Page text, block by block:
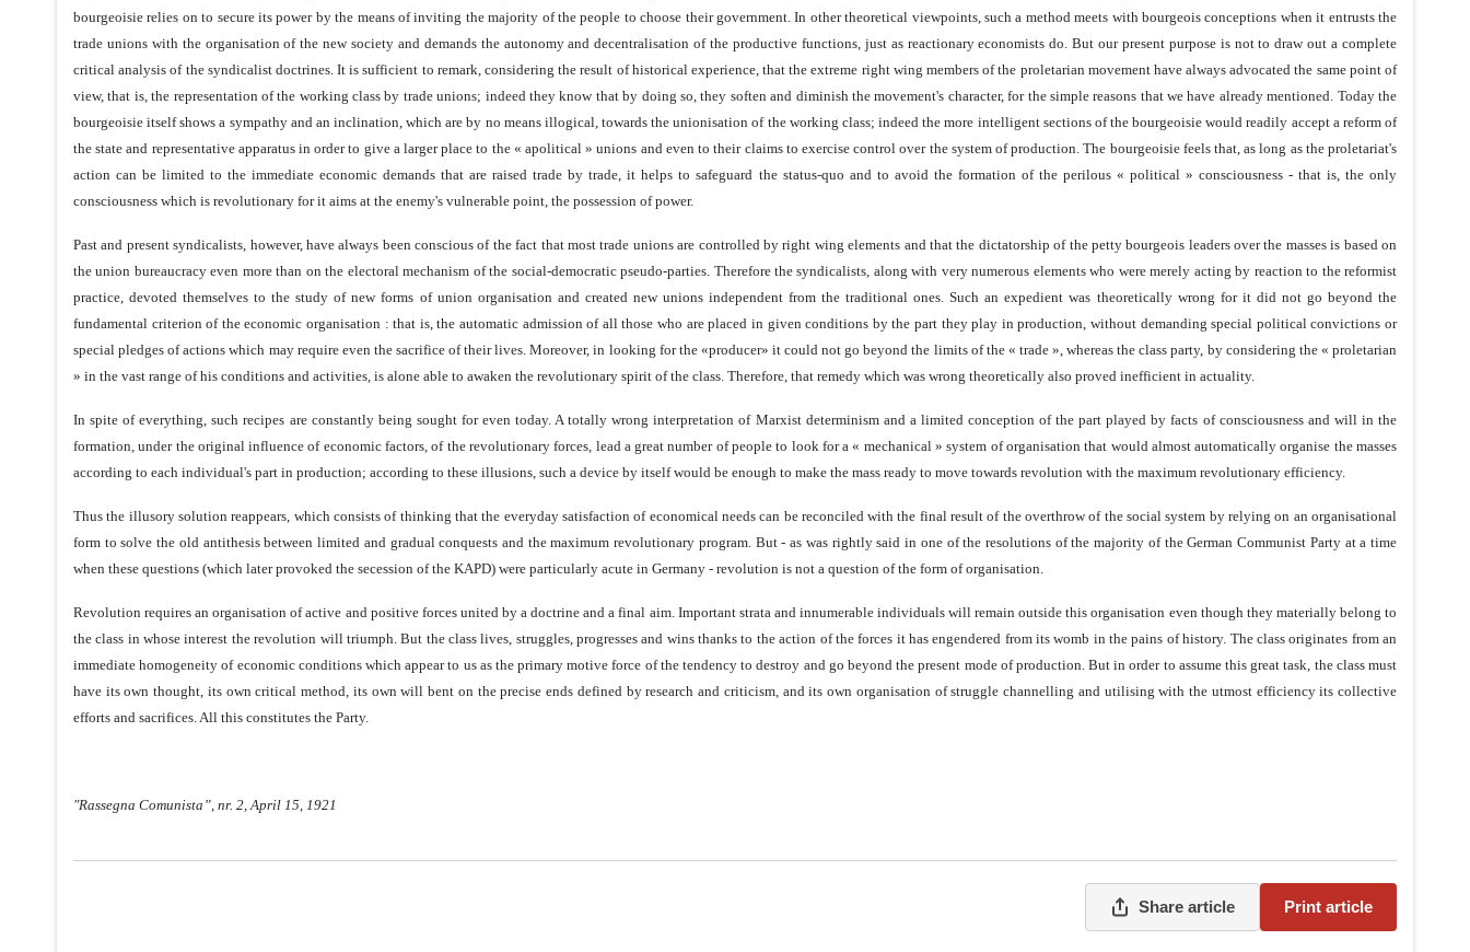
bourgeoisie relies on to secure its power by the means of inviting the majority of the people to choose their government. In other theoretical viewpoints, such a method meets with bourgeois conceptions when it entrusts the
trade unions with the organisation of the new society and demands the autonomy and decentralisation of the productive functions, just as reactionary economists do. But our present purpose is not to draw out a complete
critical analysis of the syndicalist doctrines. It is sufficient to remark, considering the result of historical experience, that the extreme right wing members of the proletarian movement have always advocated the same point of
view, that is, the representation of the working class by trade unions; indeed they know that by doing so, they soften and diminish the movement's character, for the simple reasons that we have already mentioned. Today the
bourgeoisie itself shows a sympathy and an inclination, which are by no means illogical, towards the unionisation of the working class; indeed the more intelligent sections of the bourgeoisie would readily accept a reform of
the state and representative apparatus in order to give a larger place to the « apolitical » unions and even to their claims to exercise control over the system of production. The bourgeoisie feels that, as long as the proletariat's
action can be limited to the immediate economic demands that are raised trade by trade, it helps to safeguard the status-quo and to avoid the formation of the perilous « political » consciousness - that is, the only
consciousness which is revolutionary for it aims at the enemy's vulnerable point, the possession of power.
Past and present syndicalists, however, have always been conscious of the fact that most trade unions are controlled by right wing elements and that the dictatorship of the petty bourgeois leaders over the masses is based on
the union bureaucracy even more than on the electoral mechanism of the social-democratic pseudo-parties. Therefore the syndicalists, along with very numerous elements who were merely acting by reaction to the reformist
practice, devoted themselves to the study of new forms of union organisation and created new unions independent from the traditional ones. Such an expedient was theoretically wrong for it did not go beyond the
fundamental criterion of the economic organisation : that is, the automatic admission of all those who are placed in given conditions by the part they play in production, without demanding special political convictions or
special pledges of actions which may require even the sacrifice of their lives. Moreover, in looking for the «producer» it could not go beyond the limits of the « trade », whereas the class party, by considering the « proletarian
» in the vast range of his conditions and activities, is alone able to awaken the revolutionary spirit of the class. Therefore, that remedy which was wrong theoretically also proved inefficient in actuality.
In spite of everything, such recipes are constantly being sought for even today. A totally wrong interpretation of Marxist determinism and a limited conception of the part played by facts of consciousness and will in the
formation, under the original influence of economic factors, of the revolutionary forces, lead a great number of people to look for a « mechanical » system of organisation that would almost automatically organise the masses
according to each individual's part in production; according to these illusions, such a device by itself would be enough to make the mass ready to move towards revolution with the maximum revolutionary efficiency.
Thus the illusory solution reappears, which consists of thinking that the everyday satisfaction of economical needs can be reconciled with the final result of the overthrow of the social system by relying on an organisational
form to solve the old antithesis between limited and gradual conquests and the maximum revolutionary program. But - as was rightly said in one of the resolutions of the majority of the German Communist Party at a time
when these questions (which later provoked the secession of the KAPD) were particularly acute in Germany - revolution is not a question of the form of organisation.
Revolution requires an organisation of active and positive forces united by a doctrine and a final aim. Important strata and innumerable individuals will remain outside this organisation even though they materially belong to
the class in whose interest the revolution will triumph. But the class lives, struggles, progresses and wins thanks to the action of the forces it has engendered from its womb in the pains of history. The class originates from an
immediate homogeneity of economic conditions which appear to us as the primary motive force of the tendency to destroy and go beyond the present mode of production. But in order to assume this great task, the class must
have its own thought, its own critical method, its own will bent on the precise ends defined by research and criticism, and its own organisation of struggle channelling and utilising with the utmost efficiency its collective
efforts and sacrifices. All this constitutes the Party.
"Rassegna Comunista”, nr. 2, April 15, 1921
Share article Print article